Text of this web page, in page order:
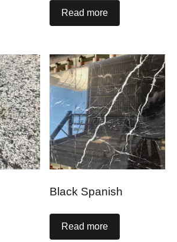
Read more
Black Spanish
Read more